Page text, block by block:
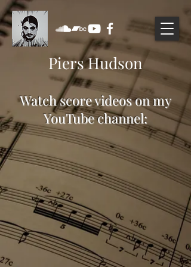
Piers Hudson
Watch score videos on my
YouTube channel: